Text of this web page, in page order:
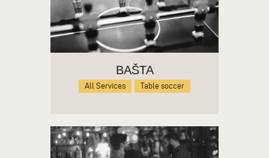
BAŠTA
All Services Table soccer